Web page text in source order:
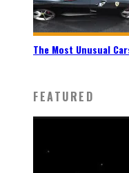
The Most Unusual
FEATURED